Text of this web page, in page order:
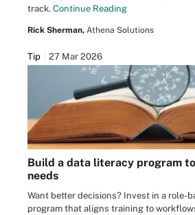
track. Continue Reading
Rick Sherman, Athena Solutions
Tip 27 Mar 2026
Build a data literacy program
needs
Want better decisions? Invest in a role-
program that aligns training to